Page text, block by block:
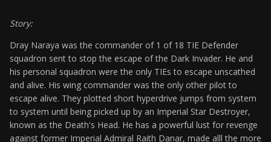
Story:
Dray Naraya was the commander of 1 of 18 TIE Defender
squadron sent to stop the escape of the Dark Invader. He and
his personal squadron were the only TIEs to escape unscathed
and alive. His wing commander was the only other pilot to
escape alive. They plotted short hyperdrive jumps from system
to system until being picked up by an Imperial Star Destroyer,
known as the Death's Head. He has a powerful lust for revenge
against former Imperial Admiral Raith Danar, made alll the more